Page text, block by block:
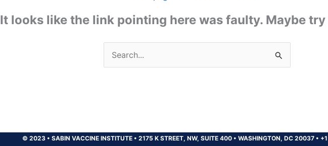
It looks like the link pointing here was faulty. Maybe
Search
for:
© 2023 • SABIN VACCINE INSTITUTE • 2175 K STREET, NW, SUITE 400 • WASHINGTON, DC 20037 •